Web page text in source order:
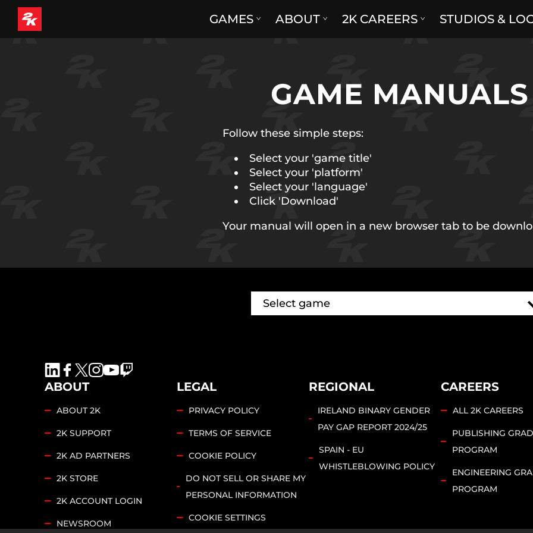
GAMES ABOUT 2K CAREERS STUDIOS &
GAME MANUALS
Follow these simple steps:
Select your 'game title'
Select your 'platform'
Select your 'language'
Click 'Download'
Your manual will open in a new browser tab to be
ABOUT
ABOUT 2K
2K SUPPORT
2K AD PARTNERS
2K STORE
2K ACCOUNT LOGIN
NEWSROOM
LEGAL
PRIVACY POLICY
TERMS OF SERVICE
COOKIE POLICY
DO NOT SELL OR SHARE MY
PERSONAL INFORMATION
COOKIE SETTINGS
REGIONAL
IRELAND BINARY GENDER
PAY GAP REPORT 2024/25
SPAIN - EU
WHISTLEBLOWING POLICY
CAREERS
ALL 2K CAREERS
PUBLISHING
PROGRAM
ENGINEERING
PROGRAM